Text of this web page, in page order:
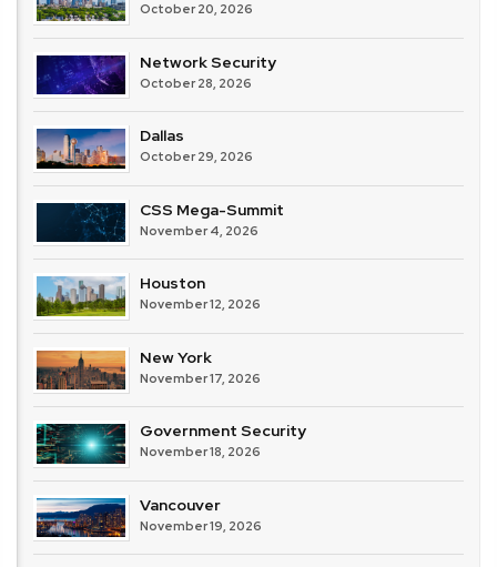
October 20, 2026
Network Security
October 28, 2026
Dallas
October 29, 2026
CSS Mega-Summit
November 4, 2026
Houston
November 12, 2026
New York
November 17, 2026
Government Security
November 18, 2026
Vancouver
November 19, 2026